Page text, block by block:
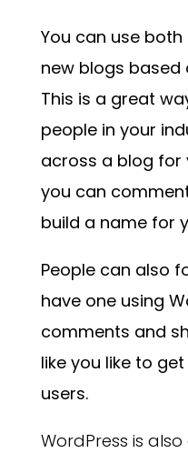
You can use
new blogs based
This is a great
people in your
across a blog for
you can
build a name for
People can also
have one using
comments and
like you like to
users.
WordPress is